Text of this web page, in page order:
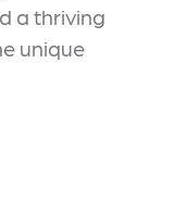
a thriving
unique